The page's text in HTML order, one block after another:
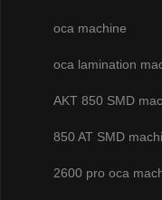
oca machine
oca lamination
AKT 850 SMD
850 AT SMD
2600 pro oca